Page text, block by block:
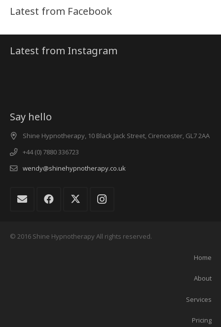
Latest from Facebook
Latest from Instagram
Say hello
Shine Hypnotherapy, 10 Black Jack Street, Cirencester, GL7 2AA
+44 (0) 7880 336723
wendy@shinehypnotherapy.co.uk
© 2016 Shine Hypnotherapy All rights reserved.
Home
About
Services
Pricing